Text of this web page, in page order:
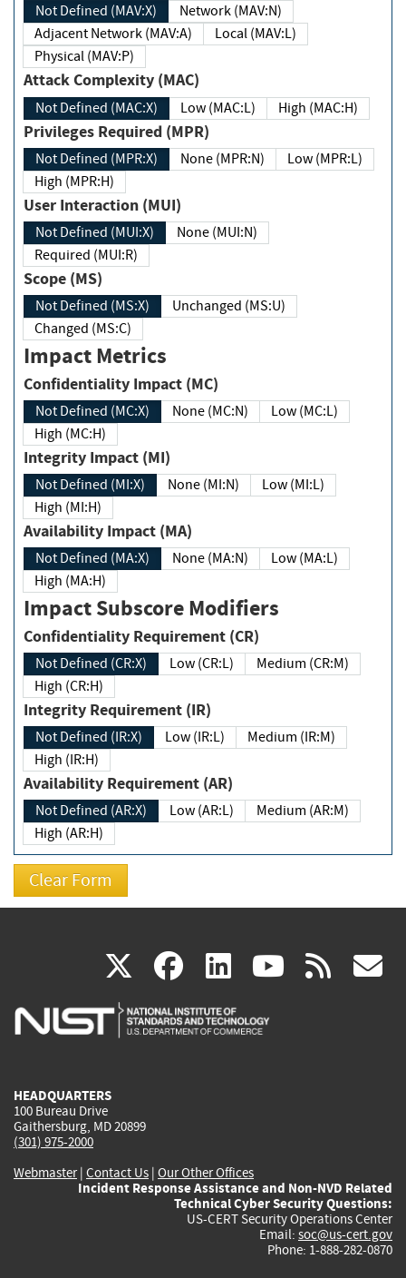
Not Defined (MAV:X)
Network (MAV:N)
Adjacent Network (MAV:A)
Local (MAV:L)
Physical (MAV:P)
Attack Complexity (MAC)
Not Defined (MAC:X) Low (MAC:L) High (MAC:H)
Privileges Required (MPR)
Not Defined (MPR:X) None (MPR:N)
Low (MPR:L)
High (MPR:H)
User Interaction (MUI)
Not Defined (MUI:X)
None (MUI:N)
Required (MUI:R)
Scope (MS)
Not Defined (MS:X)
Unchanged (MS:U)
Changed (MS:C)
Impact Metrics
Confidentiality Impact (MC)
Not Defined (MC:X) None (MC:N)
Low (MC:L)
High (MC:H)
Integrity Impact (MI)
Not Defined (MI:X) None (MI:N)
Low (MI:L)
High (MI:H)
Availability Impact (MA)
Not Defined (MA:X) None (MA:N)
Low (MA:L)
High (MA:H)
Impact Subscore Modifiers
Confidentiality Requirement (CR)
Not Defined (CR:X) Low (CR:L)
Medium (CR:M)
High (CR:H)
Integrity Requirement (IR)
Not Defined (IR:X) Low (IR:L)
Medium (IR:M)
High (IR:H)
Availability Requirement (AR)
Not Defined (AR:X) Low (AR:L)
Medium (AR:M)
High (AR:H)
X(link
is
facebook
(link
is
linkedin
(link
is
(link rss
HEADQUARTERS
100 Bureau Drive
Gaithersburg, MD 20899
(301) 975-2000
Webmaster| Contact Us | Our Other Offices
Incident Response Assistance and Non-NVD Related
Technical Cyber Security Questions:
US-CERT Security Operations Center
Email: soc@us-cert.gov
Phone: 1-888-282-0870